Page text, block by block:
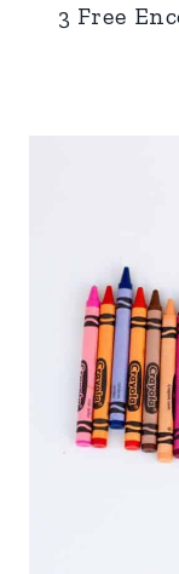
3 Free